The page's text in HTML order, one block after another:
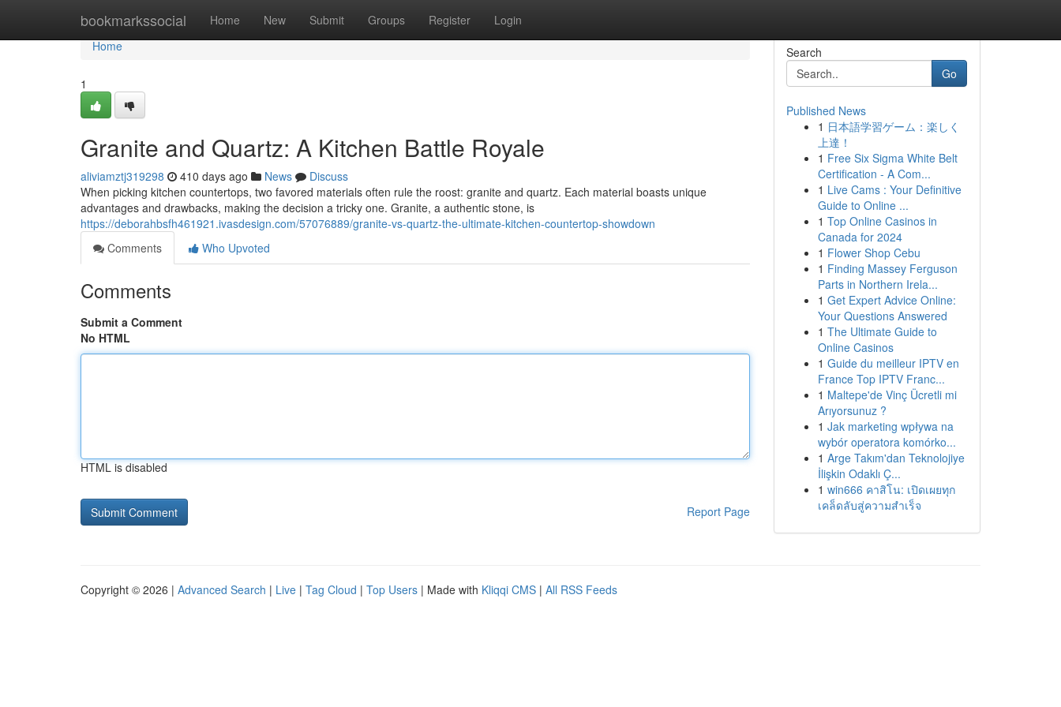
bookmarkssocial Home New Submit Groups Register Login
Home
Home
1
Granite and Quartz: A Kitchen Battle Royale
aliviamztj319298 410 days ago News
Discuss
When picking kitchen countertops, two favored materials often rule the roost: granite and quartz. Each material boasts unique
advantages and drawbacks, making the decision a tricky one. Granite, a authentic stone, is
https://deborahbsfh461921.ivasdesign.com/57076889/granite-vs-quartz-the-ultimate-kitchen-countertop-showdown
Comments
Who Upvoted
Comments
Submit a Comment
No HTML
HTML is disabled
Report Page
Search
Go
Published News
1 日本語学習ゲーム：楽しく
上達！
1 Free Six Sigma White Belt
Certification - A Com...
1 Live Cams : Your Definitive
Guide to Online ...
1 Top Online Casinos in
Canada for 2024
1 Flower Shop Cebu
1 Finding Massey Ferguson
Parts in Northern Irela...
1 Get Expert Advice Online:
Your Questions Answered
1 The Ultimate Guide to
Online Casinos
1 Guide du meilleur IPTV en
France Top IPTV Franc...
1 Maltepe'de Vinç Ücretli mi
Arıyorsunuz ?
1 Jak marketing wpływa na
wybór operatora komórko...
1 Arge Takım'dan Teknolojiye
İlişkin Odaklı Ç...
1 win666 คาสิโน: เปิดเผยทุก
เคล็ดลับสู่ความสำเร็จ
Copyright © 2026 | Advanced Search | Live | Tag Cloud | Top Users | Made with Kliqqi CMS | All RSS Feeds